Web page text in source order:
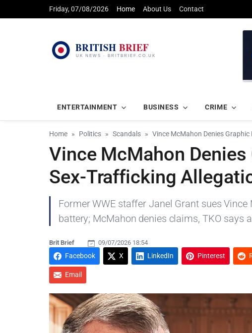
Friday, 07/08/2026 Home About Us Contact
ENTERTAINMENT BUSINESS CRIME
Home Politics Scandals Vince McMahon Denies
Vince McMahon Denies
Sex-Trafficking
Former WWE staffer Janel Grant sues
battery; McMahon denies claims, TKO says
Brit Brief 09/07/2026 18:54
Facebook X LinkedIn Pinterest
Email